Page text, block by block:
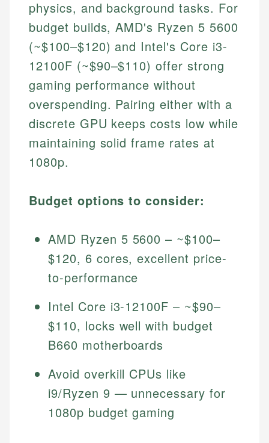
physics, and background tasks. For
budget builds, AMD's Ryzen 5 5600
(~$100–$120) and Intel's Core i3-
12100F (~$90–$110) offer strong
gaming performance without
overspending. Pairing either with a
discrete GPU keeps costs low while
maintaining solid frame rates at
1080p.
Budget options to consider:
AMD Ryzen 5 5600 – ~$100–
$120, 6 cores, excellent price-
to-performance
Intel Core i3-12100F – ~$90–
$110, locks well with budget
B660 motherboards
Avoid overkill CPUs like
i9/Ryzen 9 — unnecessary for
1080p budget gaming